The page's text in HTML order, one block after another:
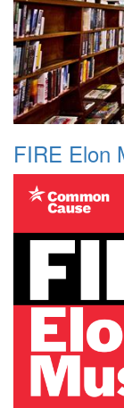
FIRE Elon